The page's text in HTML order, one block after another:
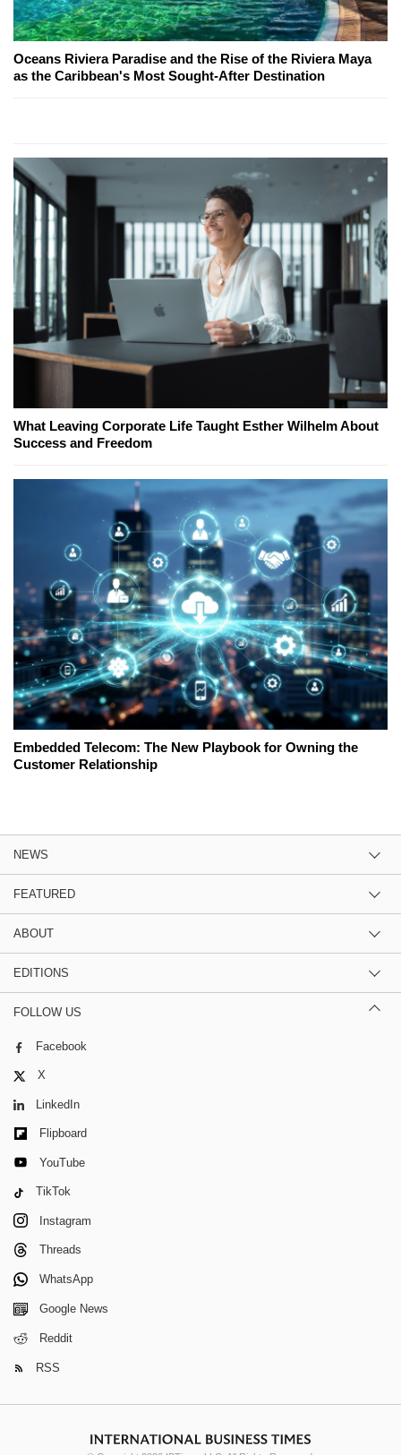
Oceans Riviera Paradise and the Rise of the Riviera Maya
as the Caribbean's Most Sought-After Destination
What Leaving Corporate Life Taught Esther Wilhelm About
Success and Freedom
Embedded Telecom: The New Playbook for Owning the
Customer Relationship
NEWS
FEATURED
ABOUT
EDITIONS
FOLLOW US
Facebook
X
LinkedIn
Flipboard
YouTube
TikTok
Instagram
Threads
WhatsApp
Google News
Reddit
RSS